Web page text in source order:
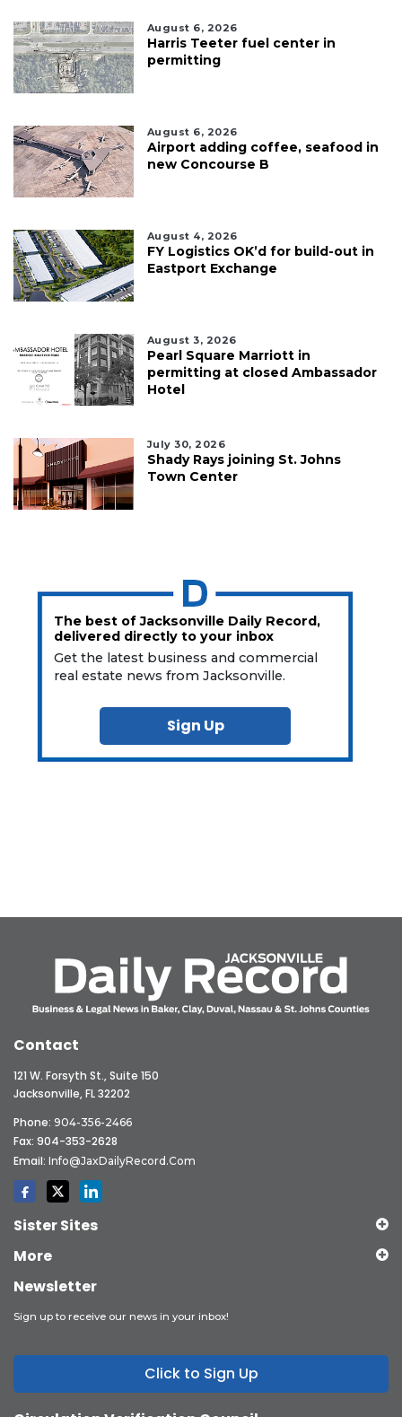
August 6, 2026
Harris Teeter fuel center in
permitting
August 6, 2026
Airport adding coffee, seafood in
new Concourse B
August 4, 2026
FY Logistics OK’d for build-out in
Eastport Exchange
August 3, 2026
Pearl Square Marriott in
permitting at closed Ambassador
Hotel
July 30, 2026
Shady Rays joining St. Johns
Town Center
The best of Jacksonville Daily Record,
delivered directly to your inbox
Get the latest business and commercial
real estate news from Jacksonville.
Sign Up
Contact
121 W. Forsyth St., Suite 150
Jacksonville, FL 32202
Phone: 904-356-2466
Fax: 904-353-2628
Email: Info@JaxDailyRecord.com
Sister Sites
More
Newsletter
Sign up to receive our news in your inbox!
Click to Sign Up